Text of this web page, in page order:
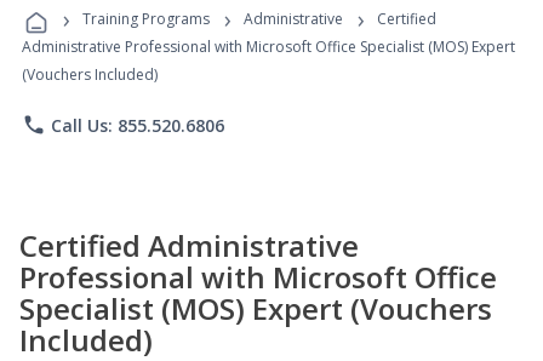
Programs
› Training Programs › Administrative ›
Certified
Administrative Professional with Microsoft Office Specialist (MOS) Expert
(Vouchers Included)
phone Call Us: 855.520.6806
Certified Administrative
Professional with Microsoft Office
Specialist (MOS) Expert (Vouchers
Included)